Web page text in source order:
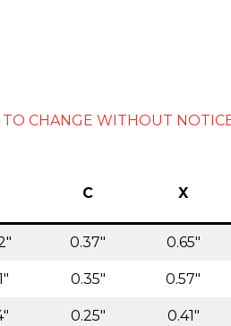
CHANGE WITHOUT
C X
0.37″ 0.65″
0.35″ 0.57″
0.25″ 0.41″